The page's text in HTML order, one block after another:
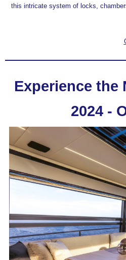
this intricate system of locks,
Experience the
2024 -